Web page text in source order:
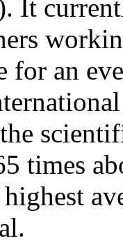
It
for an
times